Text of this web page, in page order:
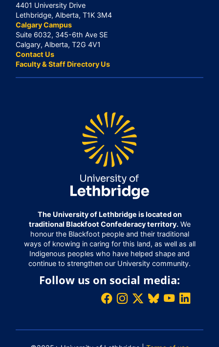
4401 University Drive
Lethbridge, Alberta, T1K 3M4
Calgary Campus
Suite 6032, 345-6th Ave SE
Calgary, Alberta, T2G 4V1
Contact Us
Faculty & Staff Directory Us
The University of Lethbridge is located on
traditional Blackfoot Confederacy territory.We
honour the Blackfoot people and their traditional
ways of knowing in caring for this land, as well as all
Indigenous peoples who have helped shape and
continue to strengthen our University community.
Follow us on social media: